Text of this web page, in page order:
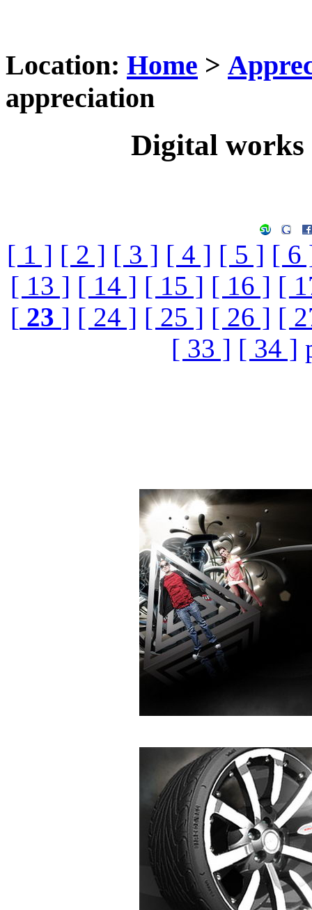
Location: Home >
appreciation
Digital
[ 1 ] [ 2 ] [ 3 ] [ 4 ] [ 5 ] [ 6
[ 13 ] [ 14 ] [ 15 ] [ 16 ] [
[ 23 ] [ 24 ] [ 25 ] [ 26 ] [
[ 33 ] [ 34 ]